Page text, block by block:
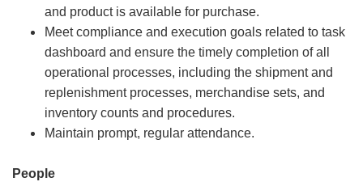
and product is available for purchase.
Meet compliance and execution goals related to task
dashboard and ensure the timely completion of all
operational processes, including the shipment and
replenishment processes, merchandise sets, and
inventory counts and procedures.
Maintain prompt, regular attendance.
People